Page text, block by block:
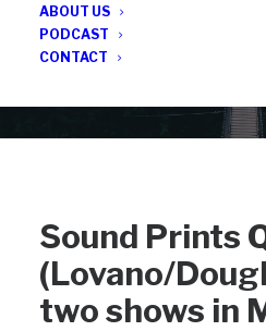
ABOUT US
PODCAST
CONTACT
podcasts,
Sound Prints
(Lovano/
two shows in